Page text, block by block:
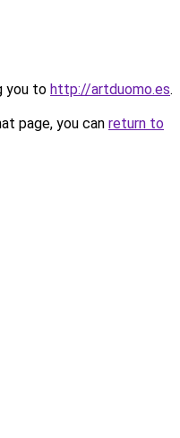
you to http://artduomo.es.
page, you can return to